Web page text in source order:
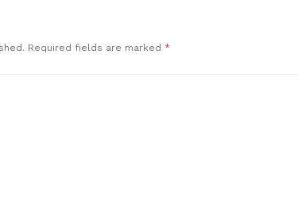
Required fields are marked *